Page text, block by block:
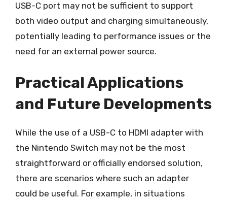
USB-C port may not be sufficient to support
both video output and charging simultaneously,
potentially leading to performance issues or the
need for an external power source.
Practical Applications
and Future Developments
While the use of a USB-C to HDMI adapter with
the Nintendo Switch may not be the most
straightforward or officially endorsed solution,
there are scenarios where such an adapter
could be useful. For example, in situations